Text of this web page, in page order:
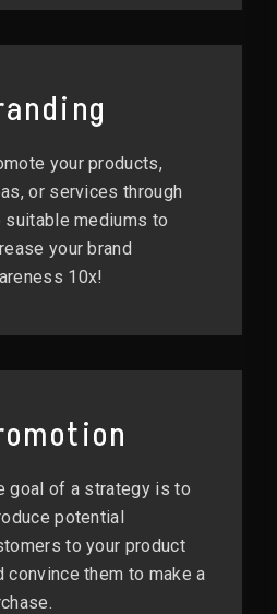
your products,
or services through
suitable mediums to
your brand
10x!
goal of a strategy is to
potential
to your product
convince them to make a